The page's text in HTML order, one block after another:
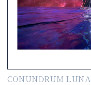
CONUNDRUM LUNA